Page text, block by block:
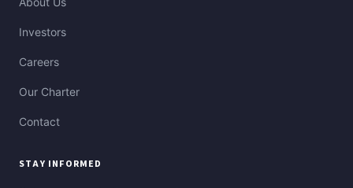
Investors
Careers
Our Charter
Contact
STAY INFORMED